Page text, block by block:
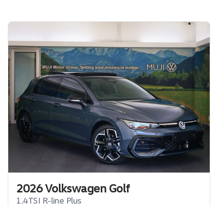
2026 Volkswagen Golf
1.4TSI R-line Plus